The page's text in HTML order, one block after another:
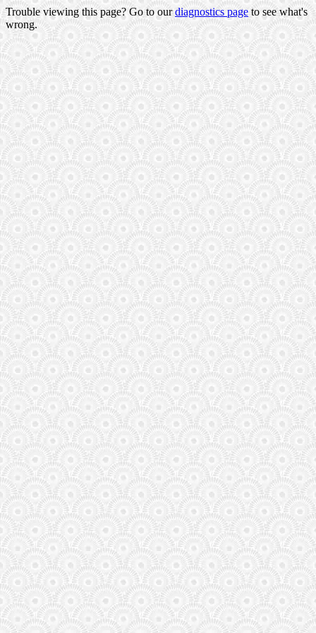
Trouble viewing this page? Go to ourdiagnostics pageto see what's
wrong.